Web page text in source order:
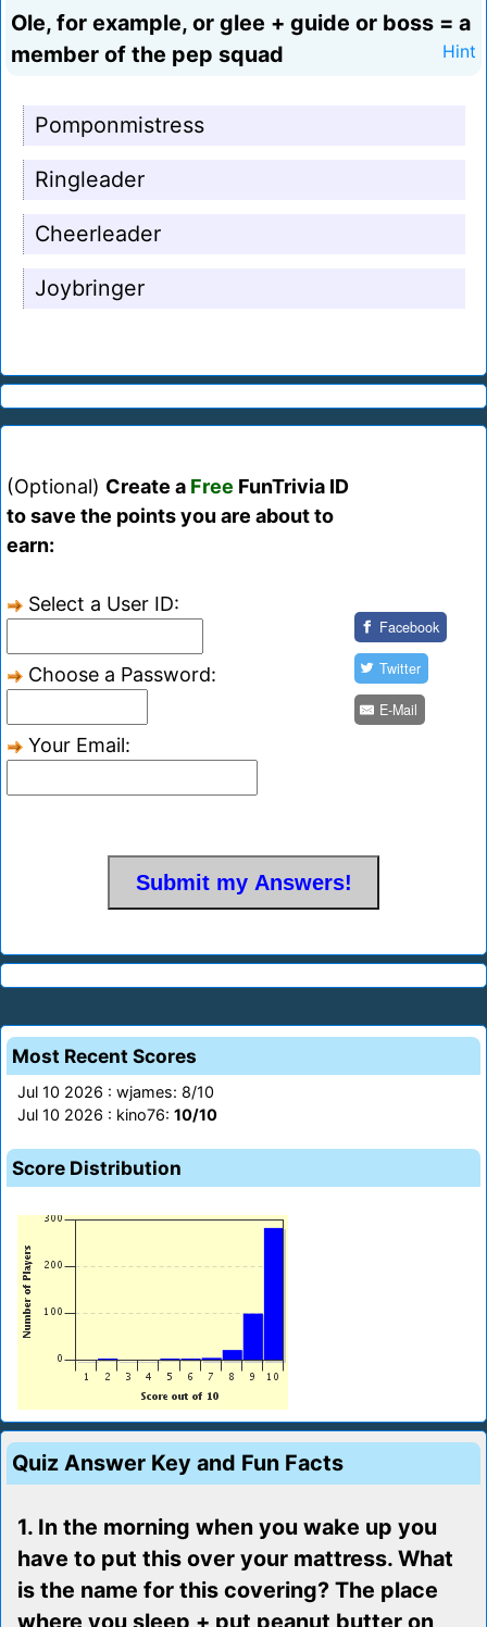
Ole, for example, or glee + guide or boss = a
member of the pep squad
Hint
Pomponmistress
Ringleader
Cheerleader
Joybringer
(Optional) Create a Free FunTrivia ID
to save the points you are about to
earn:
Select a User ID:
Choose a Password:
Your Email:
Facebook
Twitter
E-Mail
Most Recent Scores
Jul 10 2026 : wjames: 8/10
Jul 10 2026 : kino76: 10/10
Score Distribution
Quiz Answer Key and Fun Facts
1. In the morning when you wake up you
have to put this over your mattress. What
is the name for this covering? The place
where you sleep + put peanut butter on